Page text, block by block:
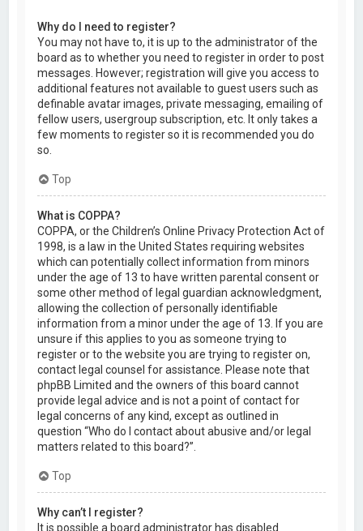
Why do I need to register?
You may not have to, it is up to the administrator of the
board as to whether you need to register in order to post
messages. However; registration will give you access to
additional features not available to guest users such as
definable avatar images, private messaging, emailing of
fellow users, usergroup subscription, etc. It only takes a
few moments to register so it is recommended you do
so.
Top
What is COPPA?
COPPA, or the Children’s Online Privacy Protection Act of
1998, is a law in the United States requiring websites
which can potentially collect information from minors
under the age of 13 to have written parental consent or
some other method of legal guardian acknowledgment,
allowing the collection of personally identifiable
information from a minor under the age of 13. If you are
unsure if this applies to you as someone trying to
register or to the website you are trying to register on,
contact legal counsel for assistance. Please note that
phpBB Limited and the owners of this board cannot
provide legal advice and is not a point of contact for
legal concerns of any kind, except as outlined in
question “Who do I contact about abusive and/or legal
matters related to this board?”.
Top
Why can’t I register?
It is possible a board administrator has disabled